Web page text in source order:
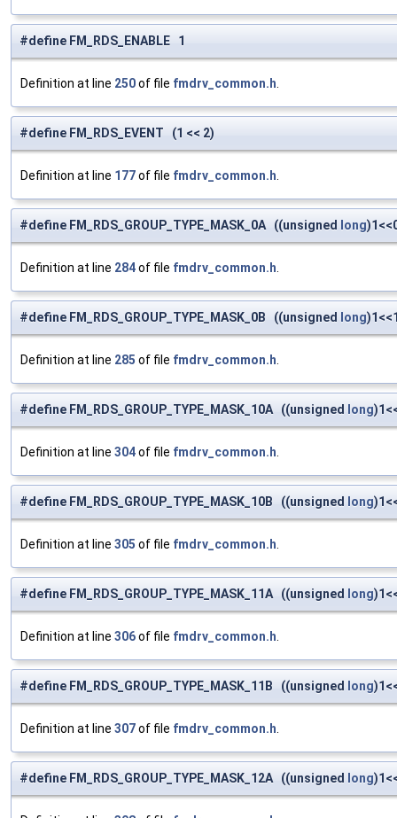
#define FM_RDS_ENABLE 1
Definition at line 250of file fmdrv_common.h
#define FM_RDS_EVENT (1 << 2)
Definition at line 177of file fmdrv_common.h
#define FM_RDS_GROUP_TYPE_MASK_0A ((unsigned long
Definition at line 284of file fmdrv_common.h
#define FM_RDS_GROUP_TYPE_MASK_0B ((unsigned long
Definition at line 285 of file fmdrv_common.h
#define FM_RDS_GROUP_TYPE_MASK_10A ((unsigned long
Definition at line 304of file fmdrv_common.h
#define FM_RDS_GROUP_TYPE_MASK_10B ((unsigned long
Definition at line 305 of file fmdrv_common.h
#define FM_RDS_GROUP_TYPE_MASK_11A ((unsigned long
Definition at line 306of file fmdrv_common.h
#define FM_RDS_GROUP_TYPE_MASK_11B ((unsigned long
Definition at line 307of file fmdrv_common.h
#define FM_RDS_GROUP_TYPE_MASK_12A ((unsigned long